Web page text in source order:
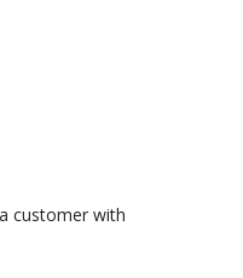
customer with